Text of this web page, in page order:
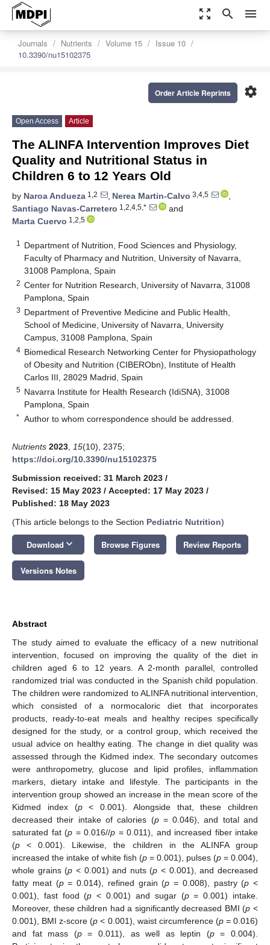
zoom_out_map search menu
Journals Nutrients Volume 15
Issue 10
10.3390/nu15102375
settings
Order Article Reprints
Open Access Article
The ALINFA Intervention Improves Diet
Quality and Nutritional Status in
Children 6 to 12 Years Old
by Naroa Andueza 1,2 , Nerea Martin-Calvo 3,4,5
,
Santiago Navas-Carretero 1,2,4,5,*
and
Marta Cuervo 1,2,5
1
Department of Nutrition, Food Sciences and Physiology,
Faculty of Pharmacy and Nutrition, University of Navarra,
31008 Pamplona, Spain
2 Center for Nutrition Research, University of Navarra, 31008
Pamplona, Spain
3 Department of Preventive Medicine and Public Health,
School of Medicine, University of Navarra, University
Campus, 31008 Pamplona, Spain
4 Biomedical Research Networking Center for Physiopathology
of Obesity and Nutrition (CIBERObn), Institute of Health
Carlos III, 28029 Madrid, Spain
5 Navarra Institute for Health Research (IdiSNA), 31008
Pamplona, Spain
* Author to whom correspondence should be addressed.
Nutrients 2023 15(10), 2375;
https://doi.org/10.3390/nu15102375
Submission received: 31 March 2023 /
Revised: 15 May 2023 / Accepted: 17 May 2023 /
Published: 18 May 2023
(This article belongs to the Section Pediatric Nutrition)
Download keyboard_arrow_down Browse Figures Review Reports
Versions Notes
Abstract
The study aimed to evaluate the efficacy of a new nutritional
intervention, focused on improving the quality of the diet in
children aged 6 to 12 years. A 2-month parallel, controlled
randomized trial was conducted in the Spanish child population.
The children were randomized to ALINFA nutritional intervention,
which consisted of a normocaloric diet that incorporates
products, ready-to-eat meals and healthy recipes specifically
designed for the study, or a control group, which received the
usual advice on healthy eating. The change in diet quality was
assessed through the Kidmed index. The secondary outcomes
were anthropometry, glucose and lipid profiles, inflammation
markers, dietary intake and lifestyle. The participants in the
intervention group showed an increase in the mean score of the
Kidmed index (p< 0.001). Alongside that, these children
decreased their intake of calories (p= 0.046), and total and
saturated fat (p = 0.016//p = 0.011), and increased fiber intake
(p < 0.001). Likewise, the children in the ALINFA group
increased the intake of white fish (p = 0.001), pulses (p = 0.004),
whole grains (p < 0.001) and nuts (p < 0.001), and decreased
fatty meat (p= 0.014), refined grain (p = 0.008), pastry (p <
0.001), fast food (p < 0.001) and sugar (p= 0.001) intake.
Moreover, these children had a significantly decreased BMI (p <
0.001), BMI z-score (p < 0.001), waist circumference (p= 0.016)
and fat mass (p= 0.011), as well as leptin (p= 0.004).